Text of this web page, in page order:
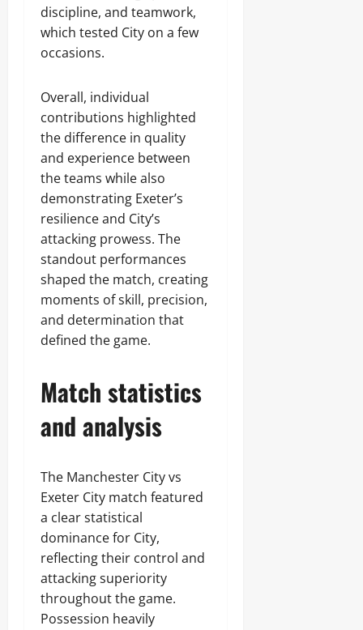
discipline, and teamwork,
which tested City on a few
occasions.
Overall, individual
contributions highlighted
the difference in quality
and experience between
the teams while also
demonstrating Exeter’s
resilience and City’s
attacking prowess. The
standout performances
shaped the match, creating
moments of skill, precision,
and determination that
defined the game.
Match statistics
and analysis
The Manchester City vs
Exeter City match featured
a clear statistical
dominance for City,
reflecting their control and
attacking superiority
throughout the game.
Possession heavily